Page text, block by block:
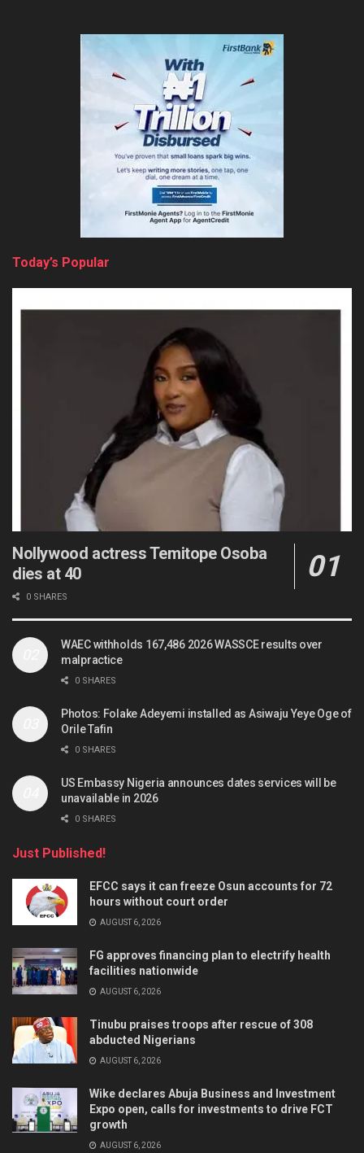
Today’s Popular
Nollywood actress Temitope Osoba
dies at 40
0 SHARES
WAEC withholds 167,486 2026 WASSCE results over
malpractice
0 SHARES
Photos: Folake Adeyemi installed as Asiwaju Yeye Oge of
Orile Tafin
0 SHARES
US Embassy Nigeria announces dates services will be
unavailable in 2026
0 SHARES
Just Published!
EFCC says it can freeze Osun accounts for 72
hours without court order
AUGUST 6, 2026
FG approves financing plan to electrify health
facilities nationwide
AUGUST 6, 2026
Tinubu praises troops after rescue of 308
abducted Nigerians
AUGUST 6, 2026
Wike declares Abuja Business and Investment
Expo open, calls for investments to drive FCT
growth
AUGUST 6, 2026